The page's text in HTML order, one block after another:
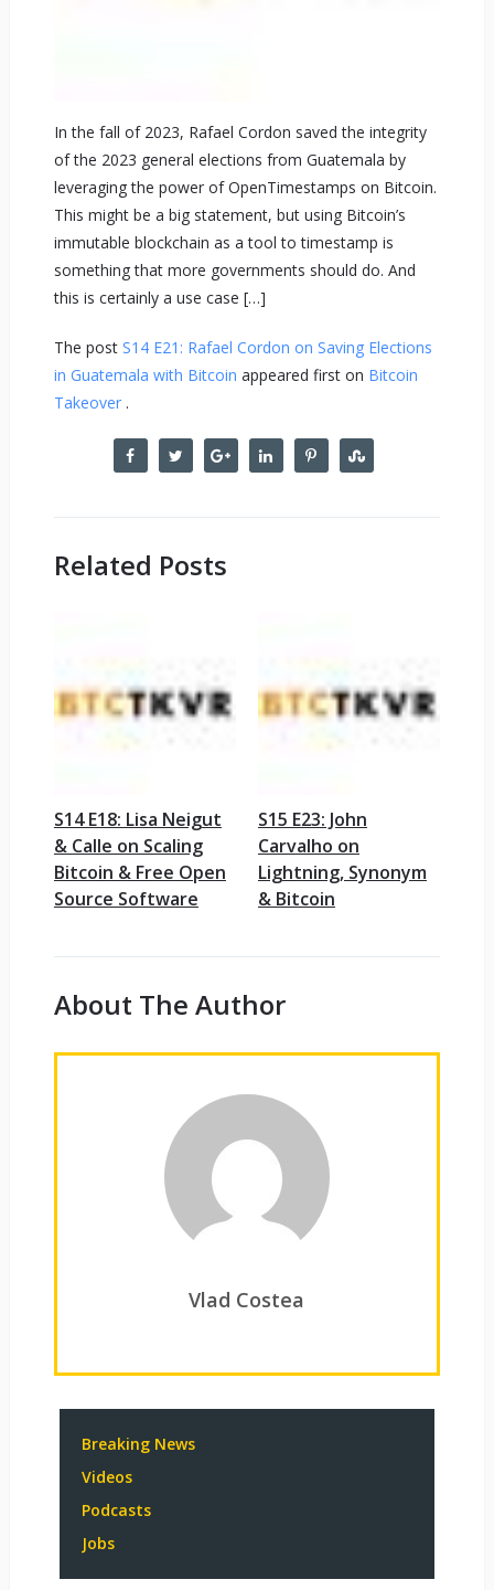
In the fall of 2023, Rafael Cordon saved the integrity
of the 2023 general elections from Guatemala by
leveraging the power of OpenTimestamps on Bitcoin.
This might be a big statement, but using Bitcoin’s
immutable blockchain as a tool to timestamp is
something that more governments should do. And
this is certainly a use case […]
The post S14 E21: Rafael Cordon on Saving Elections
in Guatemala with Bitcoin appeared first on Bitcoin
Takeover .
Related Posts
S14 E18: Lisa Neigut
& Calle on Scaling
Bitcoin & Free Open
Source Software
S15 E23: John
Carvalho on
Lightning, Synonym
& Bitcoin
About The Author
Vlad Costea
Breaking News
Videos
Podcasts
Jobs